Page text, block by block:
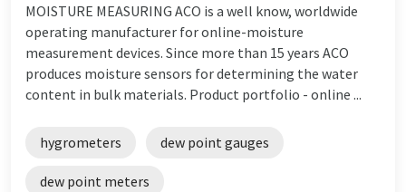
MOISTURE MEASURING ACO is a well know, worldwide
operating manufacturer for online-moisture
measurement devices. Since more than 15 years ACO
produces moisture sensors for determining the water
content in bulk materials. Product portfolio - online ...
hygrometers dew point gauges
dew point meters